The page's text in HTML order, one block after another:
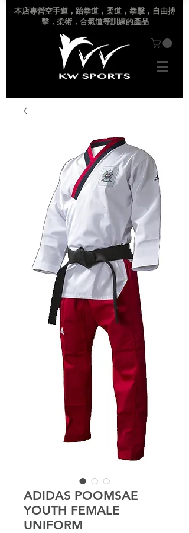
本店專營空手道 ，跆拳道，柔道，拳擊，自由搏
擊，柔術，合氣道等訓練的產品
ADIDAS POOMSAE
YOUTH FEMALE
UNIFORM